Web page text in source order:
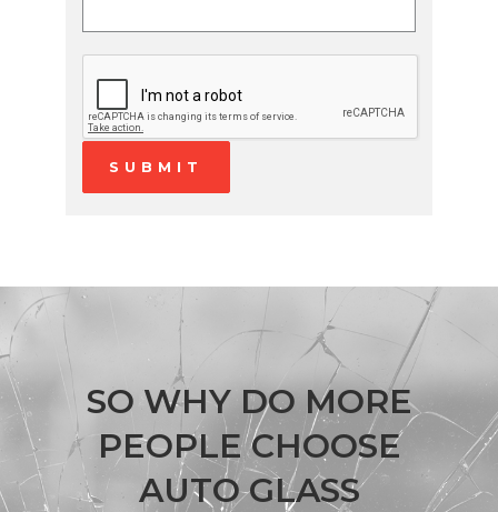
SO WHY DO MORE
PEOPLE CHOOSE
AUTO GLASS